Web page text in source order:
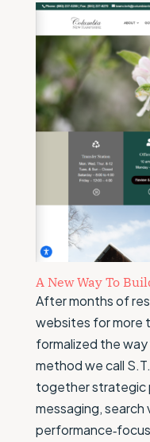
A New Way To
After months of
websites for more
formalized the
method we call
together strategic
messaging, search